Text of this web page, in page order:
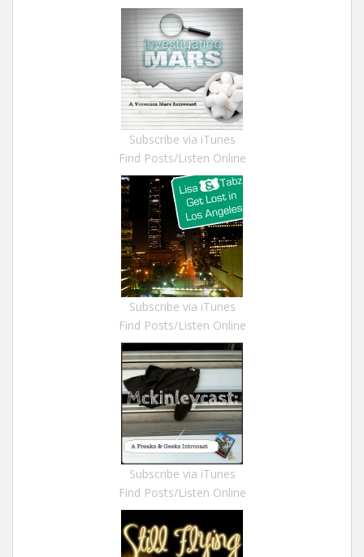
Subscribe via iTunes
Find Posts/Listen Online
Subscribe via iTunes
Find Posts/Listen Online
Subscribe via iTunes
Find Posts/Listen Online